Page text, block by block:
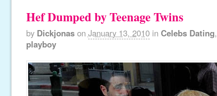
Hef Dumped by Teenage Twins
by Dickjonas on January 13, 2010 in Celebs Dating
playboy